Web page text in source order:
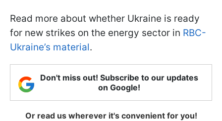
Read more about whether Ukraine is ready
for new strikes on the energy sector in RBC-
Ukraine’s material.
Don't miss out! Subscribe to our updates
on Google!
Or read us wherever it's convenient for you!